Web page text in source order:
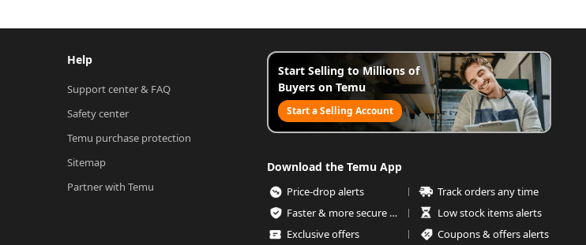
Help
Support center & FAQ
Safety center
Temu purchase protection
Sitemap
Partner with Temu
Start Selling to Millions of
Buyers on Temu
Start a Selling Account
Download the Temu App
Price-drop alerts
Track orders any time
Faster & more secure checkout
Low stock items alerts
Exclusive offers
Coupons & offers alerts